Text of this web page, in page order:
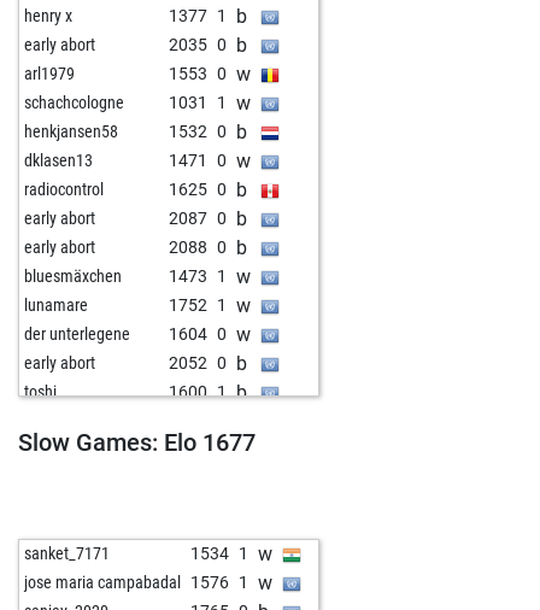
henry x 1377 1 b
early abort 2035 0 b
arl1979 1553 0 w
schachcologne 1031 1 w
henkjansen58 1532 0 b
dklasen13 1471 0 w
radiocontrol 1625 0 b
early abort 2087 0 b
early abort 2088 0 b
bluesmäxchen 1473 1 w
lunamare 1752 1 w
der unterlegene 1604 0 w
early abort 2052 0 b
toshi 1600 1 b
kingfish 1572 0 b
dirk laser 1860 0 b
dirk laser 1857 0 w
dirk laser 1854 0 b
Slow Games: Elo 1677
sanket_7171 1534 1 w
jose maria campabadal 1576 1 w